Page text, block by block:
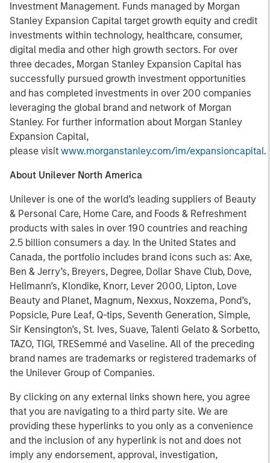
Investment Management. Funds managed by Morgan
Stanley Expansion Capital target growth equity and credit
investments within technology, healthcare, consumer,
digital media and other high growth sectors. For over
three decades, Morgan Stanley Expansion Capital has
successfully pursued growth investment opportunities
and has completed investments in over 200 companies
leveraging the global brand and network of Morgan
Stanley. For further information about Morgan Stanley
Expansion Capital,
please visit www.morganstanley.com/im/expansioncapital.
About Unilever North America
Unilever is one of the world’s leading suppliers of Beauty
& Personal Care, Home Care, and Foods & Refreshment
products with sales in over 190 countries and reaching
2.5 billion consumers a day. In the United States and
Canada, the portfolio includes brand icons such as: Axe,
Ben & Jerry’s, Breyers, Degree, Dollar Shave Club, Dove,
Hellmann’s, Klondike, Knorr, Lever 2000, Lipton, Love
Beauty and Planet, Magnum, Nexxus, Noxzema, Pond’s,
Popsicle, Pure Leaf, Q-tips, Seventh Generation, Simple,
Sir Kensington’s, St. Ives, Suave, Talenti Gelato & Sorbetto,
TAZO, TIGI, TRESemmé and Vaseline. All of the preceding
brand names are trademarks or registered trademarks of
the Unilever Group of Companies.
By clicking on any external links shown here, you agree
that you are navigating to a third party site. We are
providing these hyperlinks to you only as a convenience
and the inclusion of any hyperlink is not and does not
imply any endorsement, approval, investigation,